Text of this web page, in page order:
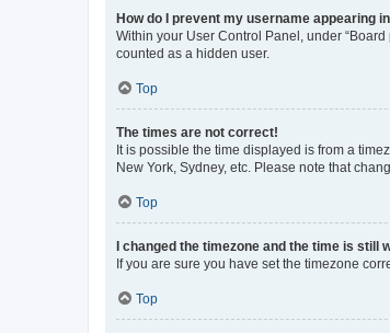
How do I prevent my username appearing
Within your User Control Panel, under
counted as a hidden user.
Top
The times are not correct!
It is possible the time displayed is from a
New York, Sydney, etc. Please note that
Top
I changed the timezone and the time is still
If you are sure you have set the timezone
Top